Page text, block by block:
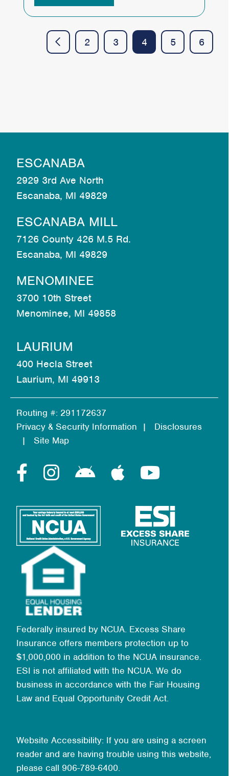
2 3 4 5 6
Routing #: 291172637
Privacy & Security Information
Disclosures
Site Map
Federally insured by NCUA. Excess Share
Insurance offers members protection up to
$1,000,000 in addition to the NCUA insurance.
ESI is not affiliated with the NCUA. We do
business in accordance with the Fair Housing
Law and Equal Opportunity Credit Act.
Website Accessibility: If you are using a screen
reader and are having trouble using this website,
please call 906-789-6400.
ESCANABA
2929 3rd Ave North
Escanaba, MI 49829
ESCANABA MILL
7126 County 426 M.5 Rd.
Escanaba, MI 49829
MENOMINEE
3700 10th Street
Menominee, MI 49858
LAURIUM
400 Hecla Street
Laurium, MI 49913